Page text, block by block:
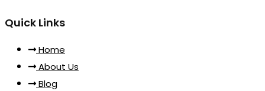
Quick Links
Home
About Us
Blog